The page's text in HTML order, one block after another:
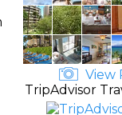
View
TripAdvisor